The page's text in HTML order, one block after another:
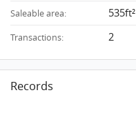
Saleable area: 535ft²
Transactions: 2
Records